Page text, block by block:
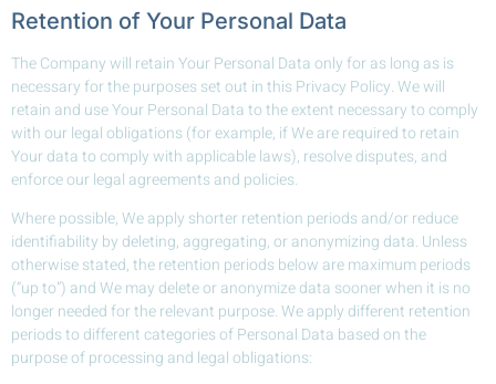
Retention of Your Personal Data
The Company will retain Your Personal Data only for as long as is
necessary for the purposes set out in this Privacy Policy. We will
retain and use Your Personal Data to the extent necessary to comply
with our legal obligations (for example, if We are required to retain
Your data to comply with applicable laws), resolve disputes, and
enforce our legal agreements and policies.
Where possible, We apply shorter retention periods and/or reduce
identifiability by deleting, aggregating, or anonymizing data. Unless
otherwise stated, the retention periods below are maximum periods
(“up to”) and We may delete or anonymize data sooner when it is no
longer needed for the relevant purpose. We apply different retention
periods to different categories of Personal Data based on the
purpose of processing and legal obligations: